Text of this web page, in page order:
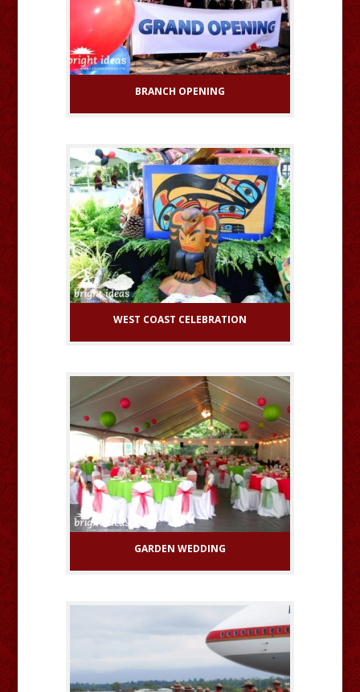
BRANCH OPENING
WEST COAST CELEBRATION
GARDEN WEDDING